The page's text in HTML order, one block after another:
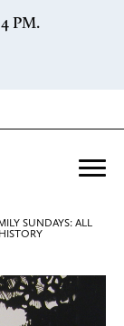
PM.
Cultural
SUNDAYS: ALL